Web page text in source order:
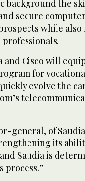
background the
secure computer
while
and Cisco will equip
for
evolve the
general, of
its
Saudia is
process.”